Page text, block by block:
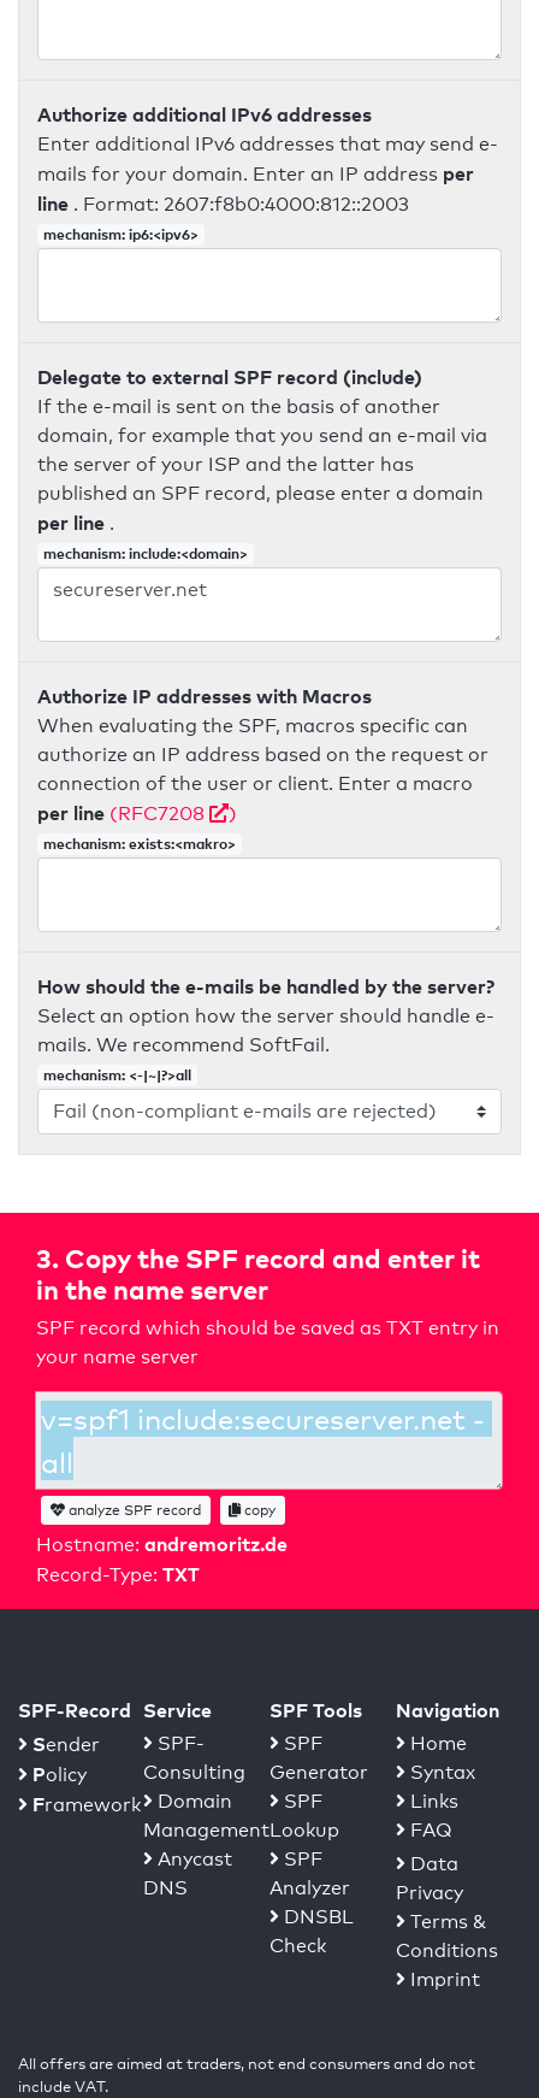
Authorize additional IPv6 addresses
Enter additional IPv6 addresses that may send e-
mails for your domain. Enter an IP address per
line . Format: 2607:f8b0:4000:812::2003
mechanism: ip6:<ipv6>
Delegate to external SPF record (include)
If the e-mail is sent on the basis of another
domain, for example that you send an e-mail via
the server of your ISP and the latter has
published an SPF record, please enter a domain
per line .
mechanism: include:<domain>
Authorize IP addresses with Macros
When evaluating the SPF, macros specific can
authorize an IP address based on the request or
connection of the user or client. Enter a macro
per line (RFC7208 )
mechanism: exists:<makro>
How should the e-mails be handled by the server?
Select an option how the server should handle e-
mails. We recommend SoftFail.
mechanism: <-|~|?>all
3. Copy the SPF record and enter it
in the name server
SPF record which should be saved as TXT entry in
your name server
Hostname: andremoritz.de
Record-Type: TXT
analyze SPF record copy
SPF-Record
Sender
Policy
Framework
Service
SPF-
Consulting
Domain
Management
Anycast
DNS
SPF Tools
SPF
Generator
SPF
Lookup
SPF
Analyzer
DNSBL
Check
Navigation
Home
Syntax
Links
FAQ
Data
Privacy
Terms &
Conditions
Imprint
All offers are aimed at traders, not end consumers and do not
include VAT.